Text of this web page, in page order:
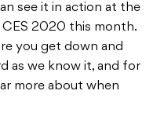
see it in action at the
2020 this month.
you get down and
as we know it, and for
more about when